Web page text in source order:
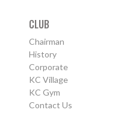
CLUB
Chairman
History
Corporate
KC Village
KC Gym
Contact Us